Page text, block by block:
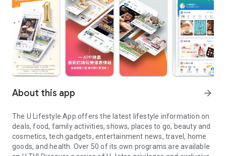
About this app arrow_forward
The U Lifestyle App offers the latest lifestyle information on
deals, food, family activities, shows, places to go, beauty and
cosmetics, tech gadgets, entertainment news, travel, home
goods, and health. Over 50 of its own programs are available